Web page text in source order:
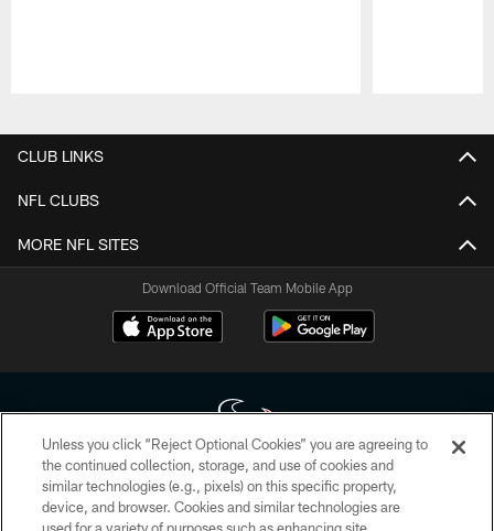
CLUB LINKS
NFL CLUBS
MORE NFL SITES
Download Official Team Mobile App
Copyright © 2026 Houston Texans. All rights reserved. No portion of
HoustonTexans.com may be duplicated, redistributed or manipulated in any
form. By accessing any information beyond this page, you agree to abide by
Unless you click “Reject Optional Cookies” you are agreeing to
the continued collection, storage, and use of cookies and
similar technologies (e.g., pixels) on this specific property,
device, and browser. Cookies and similar technologies are